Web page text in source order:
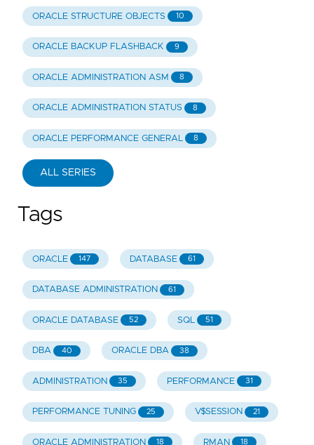
ORACLE STRUCTURE OBJECTS 10
ORACLE BACKUP FLASHBACK 9
ORACLE ADMINISTRATION ASM 8
ORACLE ADMINISTRATION STATUS 8
ORACLE PERFORMANCE GENERAL 8
ALL SERIES
Tags
ORACLE 147 DATABASE 61
DATABASE ADMINISTRATION 61
ORACLE DATABASE 52 SQL 51
DBA 40 ORACLE DBA 38
ADMINISTRATION 35 PERFORMANCE 31
PERFORMANCE TUNING 25 V$SESSION 21
ORACLE ADMINISTRATION 18 RMAN 18